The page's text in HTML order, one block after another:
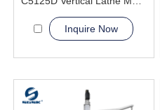
Inquire Now